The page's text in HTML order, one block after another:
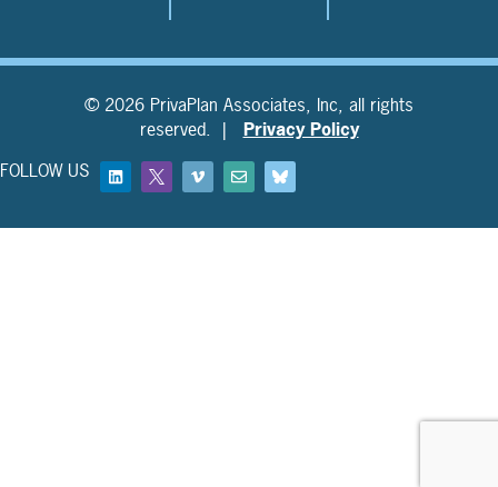
© 2026 PrivaPlan Associates, Inc, all rights
reserved. | Privacy Policy
FOLLOW US